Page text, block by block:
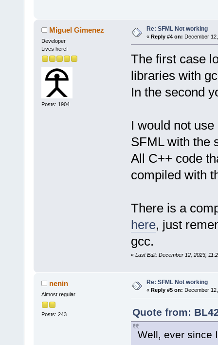
Miguel Gimenez
Developer
Lives here!
Posts: 1904
Re: SFML Not working
« Reply #4 on: December
The first case
libraries with
In the second
I would not
SFML with the
All C++ code
compiled with
There is a
here, just
gcc.
« Last Edit: December 12, 2023,
nenin
Almost regular
Posts: 243
Re: SFML Not working
« Reply #5 on: December
Quote from:
Well, ever since